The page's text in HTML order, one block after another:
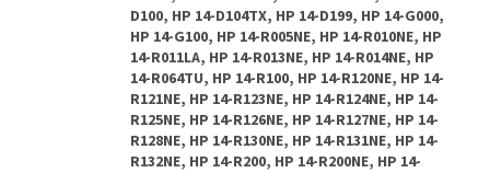
D100, HP 14-D104TX, HP 14-D199, HP 14-G000,
HP 14-G100, HP 14-R005NE, HP 14-R010NE, HP
14-R011LA, HP 14-R013NE, HP 14-R014NE, HP
14-R064TU, HP 14-R100, HP 14-R120NE, HP 14-
R121NE, HP 14-R123NE, HP 14-R124NE, HP 14-
R125NE, HP 14-R126NE, HP 14-R127NE, HP 14-
R128NE, HP 14-R130NE, HP 14-R131NE, HP 14-
R132NE, HP 14-R200, HP 14-R200NE, HP 14-